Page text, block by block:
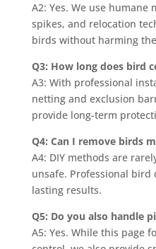
A2: Yes. We use humane
spikes, and relocation
birds without harming
Q3: How long does bird
A3: With professional
netting and exclusion
provide long-term
Q4: Can I remove birds
A4: DIY methods are
unsafe. Professional bird
lasting results.
Q5: Do you also handle
A5: Yes. While this page